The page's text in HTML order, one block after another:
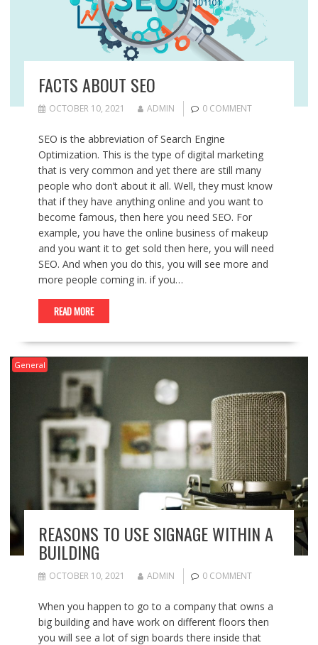
FACTS ABOUT SEO
OCTOBER 10, 2021 ADMIN 0 COMMENT
SEO is the abbreviation of Search Engine
Optimization. This is the type of digital marketing
that is very common and yet there are still many
people who don’t about it all. Well, they must know
that if they have anything online and you want to
become famous, then here you need SEO. For
example, you have the online business of makeup
and you want it to get sold then here, you will need
SEO. And when you do this, you will see more and
more people coming in. if you…
READ MORE
General
REASONS TO USE SIGNAGE WITHIN A
BUILDING
OCTOBER 10, 2021 ADMIN 0 COMMENT
When you happen to go to a company that owns a
big building and have work on different floors then
you will see a lot of sign boards there inside that